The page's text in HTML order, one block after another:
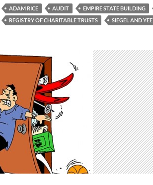
ADAM RICE AUDIT EMPIRE STATE BUILDING
REGISTRY OF CHARITABLE TRUSTS
SIEGEL AND YEE